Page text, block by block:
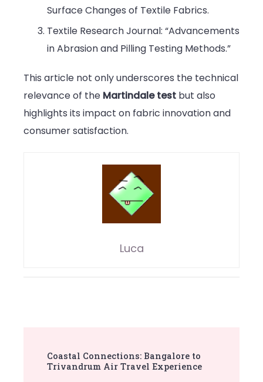
Surface Changes of Textile Fabrics.
Textile Research Journal: “Advancements
in Abrasion and Pilling Testing Methods.”
This article not only underscores the technical
relevance of the Martindale test but also
highlights its impact on fabric innovation and
consumer satisfaction.
Luca
Navigation
Coastal Connections: Bangalore to
Trivandrum Air Travel Experience